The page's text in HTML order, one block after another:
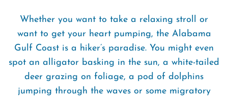
Whether you want to take a relaxing stroll or
want to get your heart pumping, the Alabama
Gulf Coast is a hiker’s paradise. You might even
spot an alligator basking in the sun, a white-tailed
deer grazing on foliage, a pod of dolphins
jumping through the waves or some migratory